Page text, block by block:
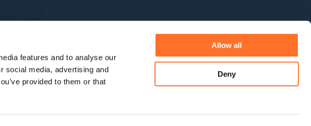
features and to analyse our
social media, advertising and
provided to them or that
Allow all
Deny
Privacy Policy